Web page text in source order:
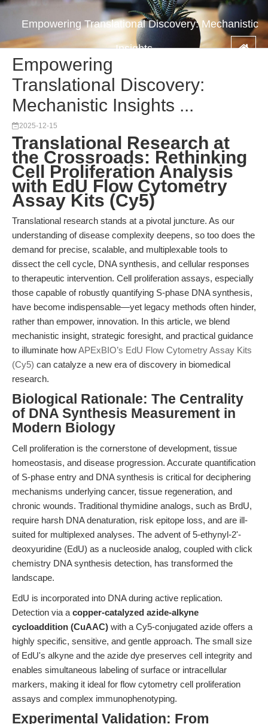
Empowering Translational Discovery: Mechanistic
Insights ...
Empowering
Translational Discovery:
Mechanistic Insights ...
2025-12-15
Translational Research at
the Crossroads: Rethinking
Cell Proliferation Analysis
with EdU Flow Cytometry
Assay Kits (Cy5)
Translational research stands at a pivotal juncture. As our
understanding of disease complexity deepens, so too does the
demand for precise, scalable, and multiplexable tools to
dissect the cell cycle, DNA synthesis, and cellular responses
to therapeutic intervention. Cell proliferation assays, especially
those capable of robustly quantifying S-phase DNA synthesis,
have become indispensable—yet legacy methods often hinder,
rather than empower, innovation. In this article, we blend
mechanistic insight, strategic foresight, and practical guidance
to illuminate howAPExBIO’s EdU Flow Cytometry Assay Kits
(Cy5) can catalyze a new era of discovery in biomedical
research.
Biological Rationale: The Centrality
of DNA Synthesis Measurement in
Modern Biology
Cell proliferation is the cornerstone of development, tissue
homeostasis, and disease progression. Accurate quantification
of S-phase entry and DNA synthesis is critical for deciphering
mechanisms underlying cancer, tissue regeneration, and
chronic wounds. Traditional thymidine analogs, such as BrdU,
require harsh DNA denaturation, risk epitope loss, and are ill-
suited for multiplexed analyses. The advent of 5-ethynyl-2'-
deoxyuridine (EdU) as a nucleoside analog, coupled with click
chemistry DNA synthesis detection, has transformed the
landscape.
EdU is incorporated into DNA during active replication.
Detection via a copper-catalyzed azide-alkyne
cycloaddition (CuAAC) with a Cy5-conjugated azide offers a
highly specific, sensitive, and gentle approach. The small size
of EdU's alkyne and the azide dye preserves cell integrity and
enables simultaneous labeling of surface or intracellular
markers, making it ideal for flow cytometry cell proliferation
assays and complex immunophenotyping.
Experimental Validation: From